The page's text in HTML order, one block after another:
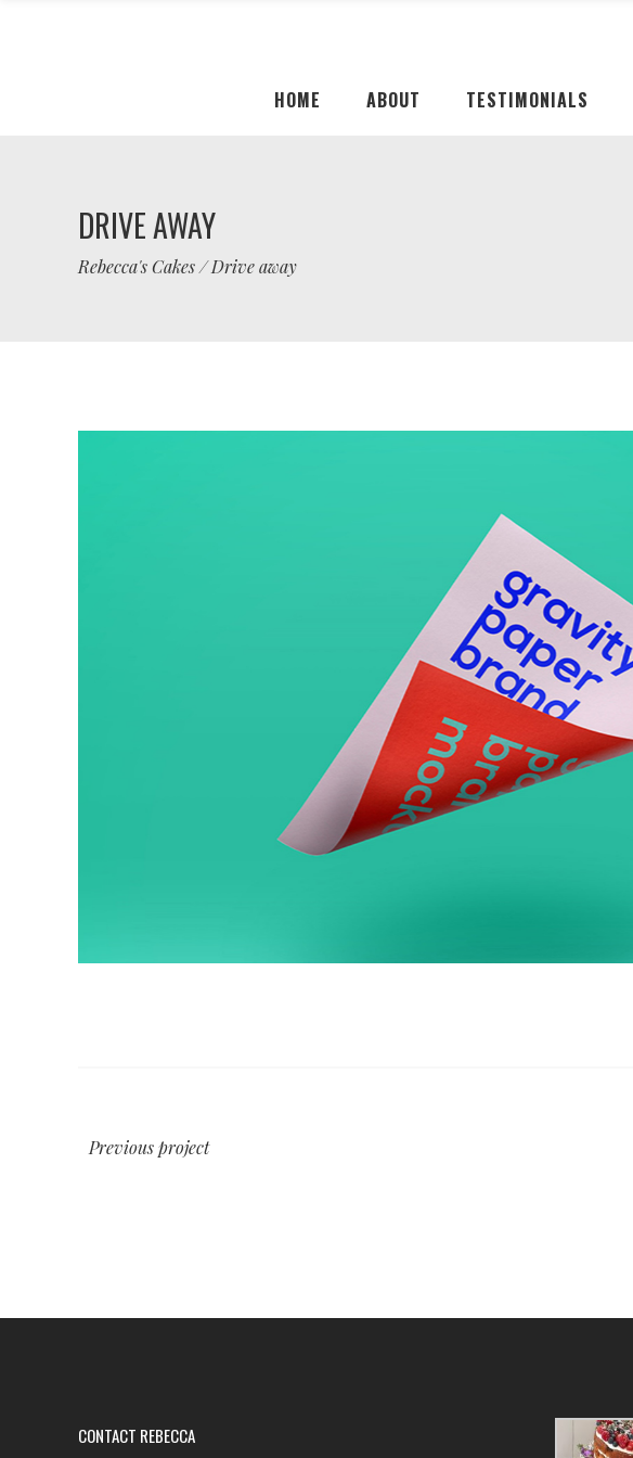
HOME ABOUT TESTIMONIALS
DRIVE AWAY
Rebecca's Cakes/Drive away
Previous project
CONTACT REBECCA